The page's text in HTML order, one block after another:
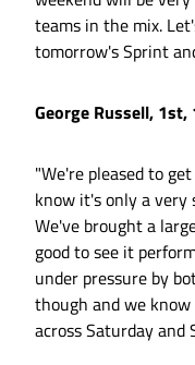
teams in the mix.
tomorrow's Sprint
George Russell, 1st,
"We're pleased to
know it's only a very
We've brought a
good to see it
under pressure by
though and we
across Saturday and